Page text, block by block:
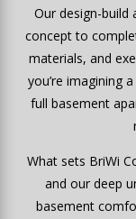
Our design-
concept to
materials, and
you’re imagining
full basement
What sets BriWi
and our deep
basement